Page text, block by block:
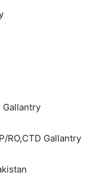
Gallantry
RO,CTD Gallantry